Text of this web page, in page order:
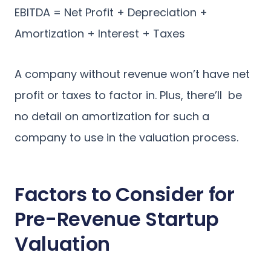
EBITDA = Net Profit + Depreciation +
Amortization + Interest + Taxes
A company without revenue won’t have net
profit or taxes to factor in. Plus, there’ll be
no detail on amortization for such a
company to use in the valuation process.
Factors to Consider for
Pre-Revenue Startup
Valuation